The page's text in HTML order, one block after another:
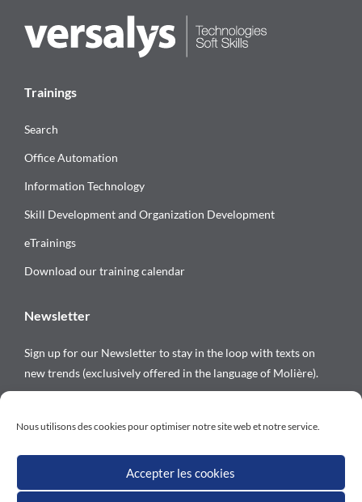
Nous utilisons des cookies pour optimiser notre site web et notre service.
Accepter les cookies
Trainings
Search
Office Automation
Information Technology
Skill Development and Organization Development
eTrainings
Download our training calendar
Newsletter
Sign up for our Newsletter to stay in the loop with texts on
new trends (exclusively offered in the language of Molière).